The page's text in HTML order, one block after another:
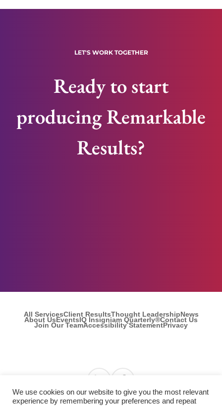
LET'S WORK TOGETHER
Ready to start
producing Remarkable
Results?
All ServicesClient ResultsThought LeadershipNews
About UsEventsIQ Insigniam Quarterly®Contact Us
Join Our TeamAccessibility StatementPrivacy
Find us on Linkedin
Find us on Facebook
We use cookies on our website to give you the most relevant
experience by remembering your preferences and repeat